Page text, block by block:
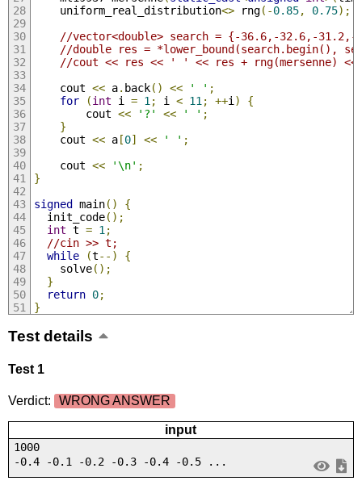
    uniform_real_distribution
<> rng(-0.85, 0.75);
//
//double res = *lower_bound(search.begin(),
//cout << res << ' ' << res + rng(mersenne)
    cout
<< a. back() << ' ' ;
for
(int i = 1 ; i < 11 ; ++i )
{
        cout
<< '?' << ' ' ;
}
    cout
<< a[0] << ' ' ;
    cout
<< '\n' ;
}
signed main()
{
  init_code
();
int t = 1 ;
//cin >> t;
while
(t--)
{
    solve
();
}
return 0;
}
Test details
Test 1
Verdict: WRONG ANSWER
input
1000
-0.4 -0.1 -0.2 -0.3 -0.4 -0.5 ...